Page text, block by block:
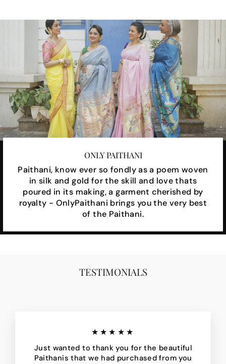
ONLY PAITHANI
Paithani, know ever so fondly as a poem woven
in silk and gold for the skill and love thats
poured in its making, a garment cherished by
royalty - OnlyPaithani brings you the very best
of the Paithani.
TESTIMONIALS
★★★★★
Just wanted to thank you for the beautiful
Paithanis that we had purchased from you